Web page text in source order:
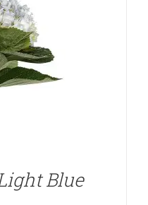
Blue